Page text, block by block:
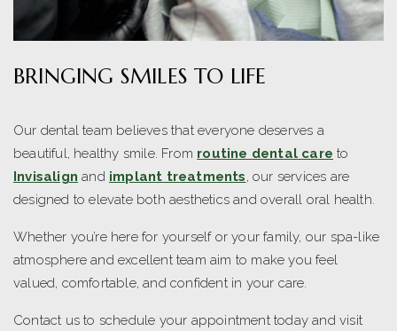
BRINGING SMILES TO LIFE
Our dental team believes that everyone deserves a
beautiful, healthy smile. From routine dental care to
Invisalign and implant treatments, our services are
designed to elevate both aesthetics and overall oral health.
Whether you’re here for yourself or your family, our spa-like
atmosphere and excellent team aim to make you feel
valued, comfortable, and confident in your care.
Contact us to schedule your appointment today and visit